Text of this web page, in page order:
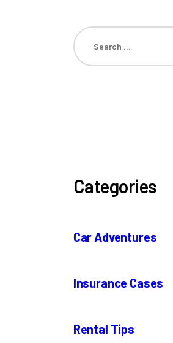
Categories
Car Adventures
Insurance Cases
Rental Tips